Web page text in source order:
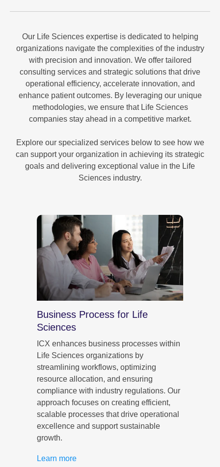
Our Life Sciences expertise is dedicated to helping
organizations navigate the complexities of the industry
with precision and innovation. We offer tailored
consulting services and strategic solutions that drive
operational efficiency, accelerate innovation, and
enhance patient outcomes. By leveraging our unique
methodologies, we ensure that Life Sciences
companies stay ahead in a competitive market.
Explore our specialized services below to see how we
can support your organization in achieving its strategic
goals and delivering exceptional value in the Life
Sciences industry.
Business Process for Life
Sciences
ICX enhances business processes within
Life Sciences organizations by
streamlining workflows, optimizing
resource allocation, and ensuring
compliance with industry regulations. Our
approach focuses on creating efficient,
scalable processes that drive operational
excellence and support sustainable
growth.
Learn more